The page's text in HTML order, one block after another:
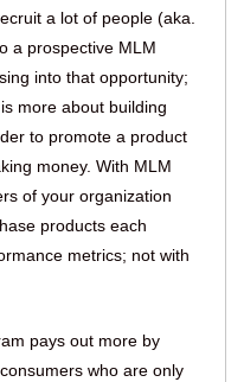
a lot of people (aka.
a prospective MLM
into that opportunity;
more about building
to promote a product
money. With MLM
of your organization
products each
metrics; not with
pays out more by
who are only